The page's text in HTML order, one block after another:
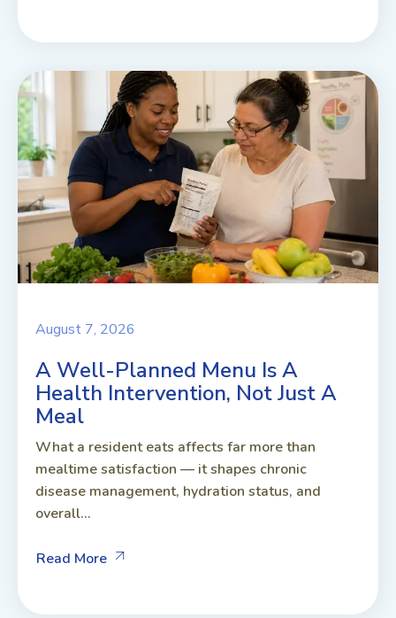
August 7, 2026
A Well-Planned Menu Is A
Health Intervention, Not Just A
Meal
What a resident eats affects far more than
mealtime satisfaction — it shapes chronic
disease management, hydration status, and
overall...
Read More